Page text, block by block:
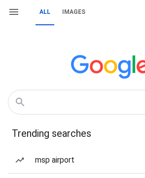
ALL IMAGES
Trending searches
msp airport